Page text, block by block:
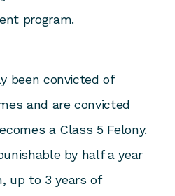
program.
been convicted of
and are convicted
a Class 5 Felony.
by half a year
up to 3 years of